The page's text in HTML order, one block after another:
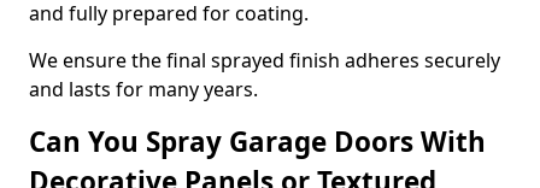
and fully prepared for coating.
We ensure the final sprayed finish adheres securely
and lasts for many years.
Can You Spray Garage Doors With